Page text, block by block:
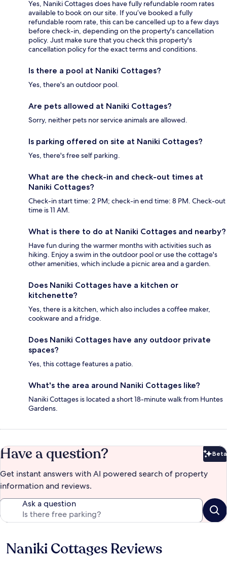
Yes, Naniki Cottages does have fully refundable room rates
available to book on our site. If you’ve booked a fully
refundable room rate, this can be cancelled up to a few days
before check-in, depending on the property's cancellation
policy. Just make sure that you check this property's
cancellation policy for the exact terms and conditions.
Is there a pool at Naniki Cottages?
Yes, there's an outdoor pool.
Are pets allowed at Naniki Cottages?
Sorry, neither pets nor service animals are allowed.
Is parking offered on site at Naniki Cottages?
Yes, there's free self parking.
What are the check-in and check-out times at
Naniki Cottages?
Check-in start time: 2 PM; check-in end time: 8 PM. Check-out
time is 11 AM.
What is there to do at Naniki Cottages and nearby?
Have fun during the warmer months with activities such as
hiking. Enjoy a swim in the outdoor pool or use the cottage's
other amenities, which include a picnic area and a garden.
Does Naniki Cottages have a kitchen or
kitchenette?
Yes, there is a kitchen, which also includes a coffee maker,
cookware and a fridge.
Does Naniki Cottages have any outdoor private
spaces?
Yes, this cottage features a patio.
What's the area around Naniki Cottages like?
Naniki Cottages is located a short 18-minute walk from Huntes
Gardens.
Have a question? Beta
Get instant answers with AI powered search of property
information and reviews.
Ask a question
Reviews
Naniki Cottages Reviews